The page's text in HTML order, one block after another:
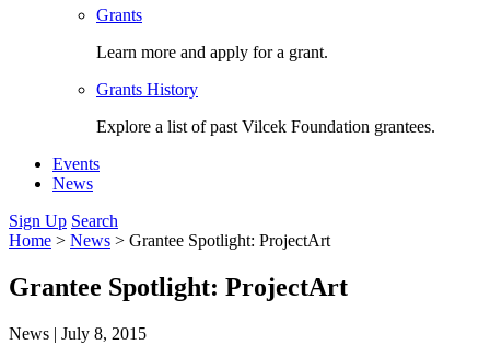
Grants
Learn more and apply for a grant.
Grants History
Explore a list of past Vilcek Foundation grantees.
Events
News
Sign Up Search
Home > News > Grantee Spotlight: ProjectArt
Grantee Spotlight: ProjectArt
News | July 8, 2015